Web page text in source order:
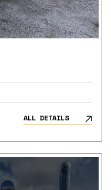
ALL DETAILS